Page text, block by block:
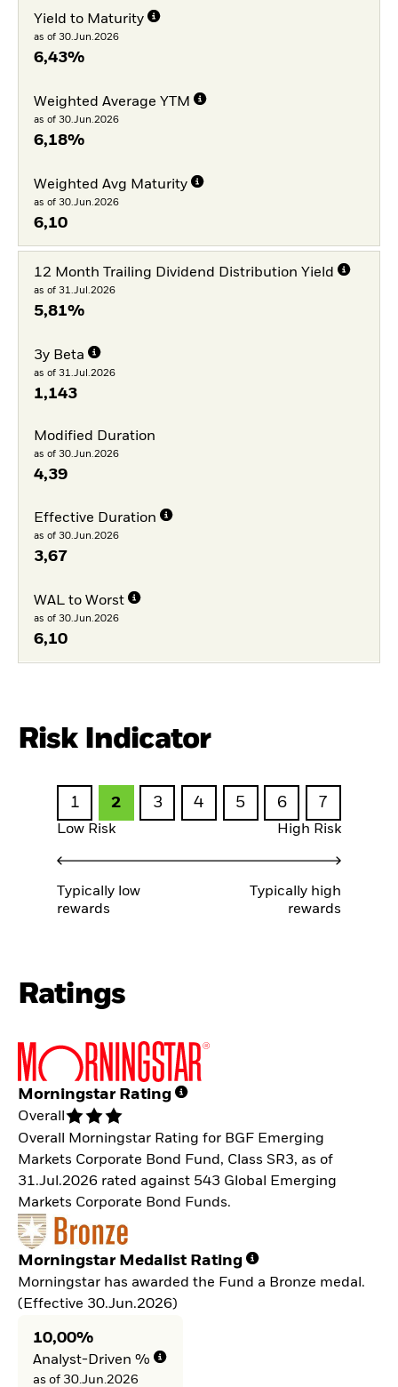
Yield to Maturity
as of 30.Jun.2026
6,43%
Weighted Average YTM
as of 30.Jun.2026
6,18%
Weighted Avg Maturity
as of 30.Jun.2026
6,10
12 Month Trailing Dividend Distribution Yield
as of 31.Jul.2026
5,81%
3y Beta
as of 31.Jul.2026
1,143
Modified Duration
as of 30.Jun.2026
4,39
Effective Duration
as of 30.Jun.2026
3,67
WAL to Worst
as of 30.Jun.2026
6,10
Risk Indicator
1 2 3 4 5 6 7
Low Risk High Risk
Typically low
rewards
Typically high
rewards
Ratings
Morningstar Rating
Overall
Overall Morningstar Rating for BGF Emerging
Markets Corporate Bond Fund, Class SR3, as of
31.Jul.2026 rated against 543 Global Emerging
Markets Corporate Bond Funds.
Morningstar Medalist Rating
Morningstar has awarded the Fund a Bronze medal.
(Effective 30.Jun.2026)
10,00%
Analyst-Driven %
as of 30.Jun.2026